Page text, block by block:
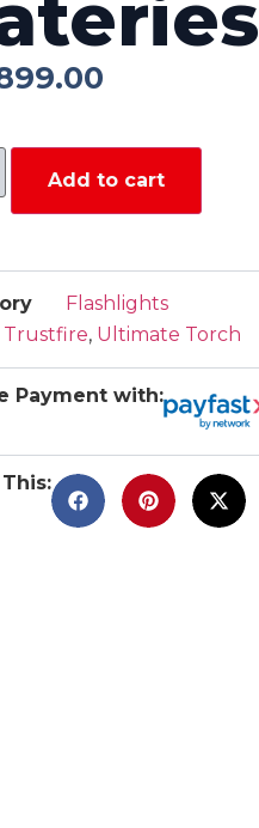
Add to cart
Flashlights
Trustfire, Ultimate Torch
Payment with: